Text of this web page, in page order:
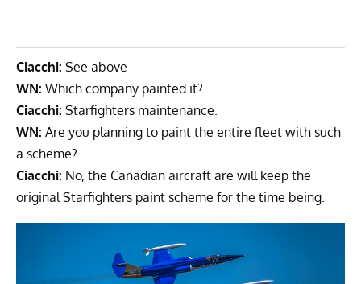
Ciacchi: See above
WN: Which company painted it?
Ciacchi: Starfighters maintenance.
WN: Are you planning to paint the entire fleet with such
a scheme?
Ciacchi: No, the Canadian aircraft are will keep the
original Starfighters paint scheme for the time being.